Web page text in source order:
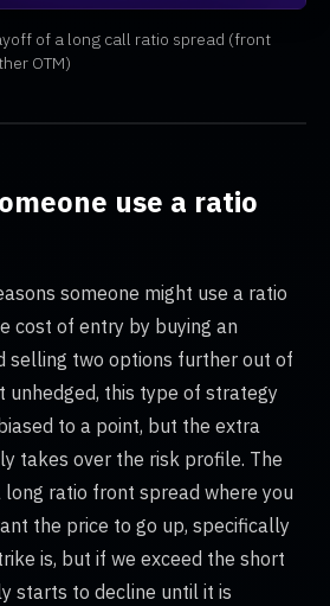
of a long call ratio spread (front
OTM)
use a ratio
someone might use a ratio
cost of entry by buying an
selling two options further out of
unhedged, this type of strategy
to a point, but the extra
takes over the risk profile. The
ratio front spread where you
the price to go up, specifically
is, but if we exceed the short
starts to decline until it is